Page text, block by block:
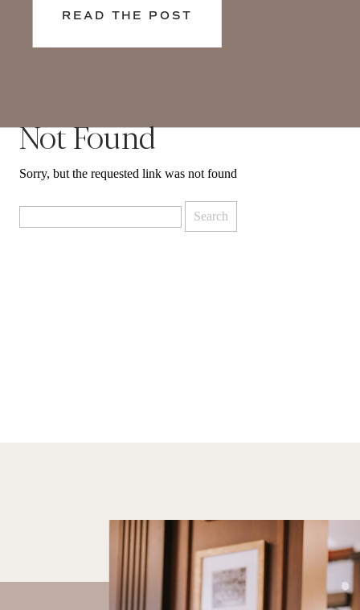
live and work in silos. What happens at
READ THE POST
Not Found
Sorry, but the requested link was not found
for: